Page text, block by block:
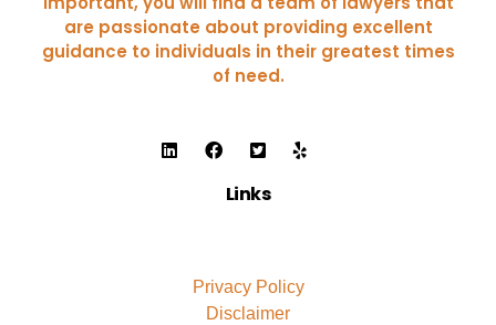
are passionate about providing excellent
guidance to individuals in their greatest times
of need.
Links
Privacy Policy
Disclaimer